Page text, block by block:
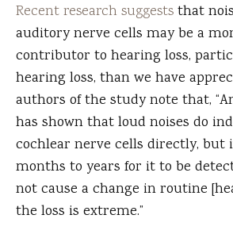
Recent research suggeststhat
auditory nerve cells may be a
contributor to hearing loss,
hearing loss, than we have
authors of the study note that,
has shown that loud noises do
cochlear nerve cells directly, but
months to years for it to be
not cause a change in routine
the loss is extreme.”